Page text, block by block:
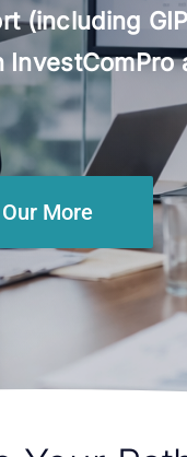
(including
More